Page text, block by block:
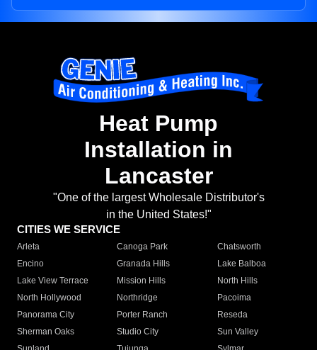
Heat Pump
Installation in
Lancaster
"One of the largest Wholesale Distributor's
in the United States!"
CITIES WE SERVICE
Arleta Canoga Park
Chatsworth
Encino
Granada Hills
Lake Balboa
Lake View Terrace
Mission Hills
North Hills
North Hollywood
Northridge
Pacoima
Panorama City
Porter Ranch
Reseda
Sherman Oaks
Studio City
Sun Valley